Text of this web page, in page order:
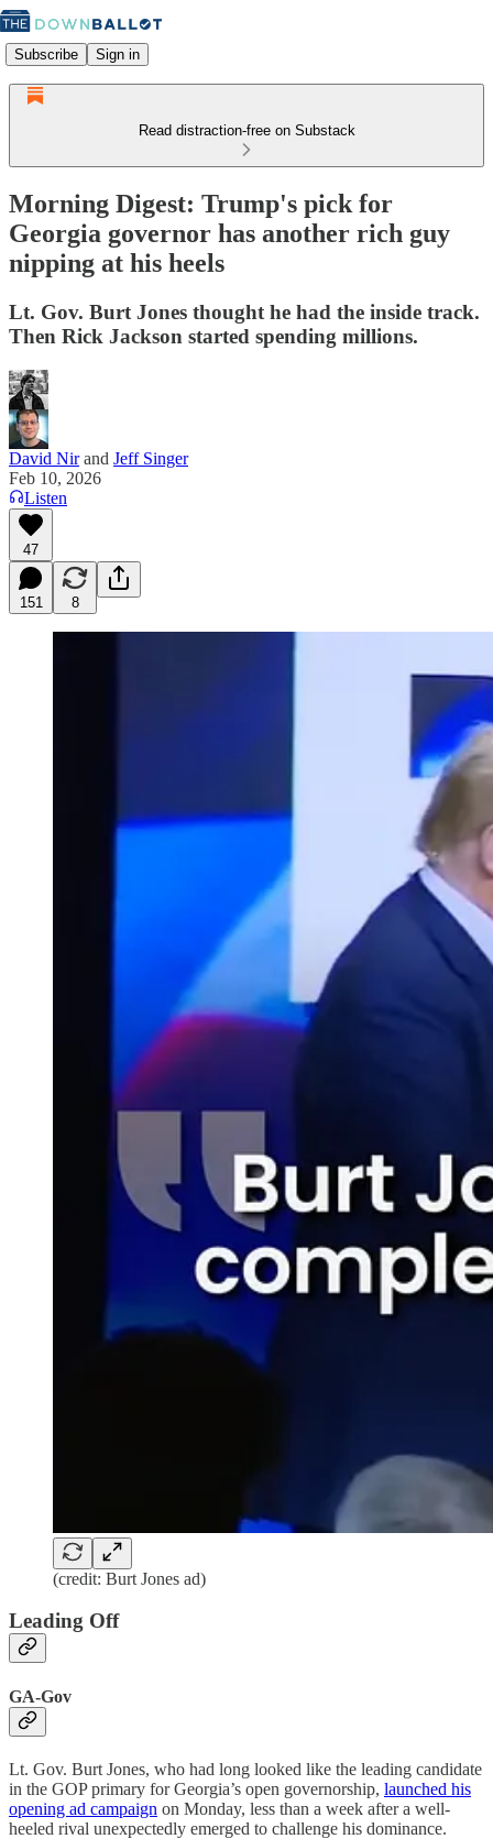
Subscribe Sign in
Read distraction-free on Substack
Morning Digest: Trump's pick for
Georgia governor has another rich guy
nipping at his heels
Lt. Gov. Burt Jones thought he had the inside track.
Then Rick Jackson started spending millions.
David Nirand Jeff Singer
Feb 10, 2026
Listen
47
151 8
(credit: Burt Jones ad)
Leading Off
GA-Gov
Lt. Gov. Burt Jones, who had long looked like the leading candidate
in the GOP primary for Georgia’s open governorship, launched his
opening ad campaign on Monday, less than a week after a well-
heeled rival unexpectedly emerged to challenge his dominance.